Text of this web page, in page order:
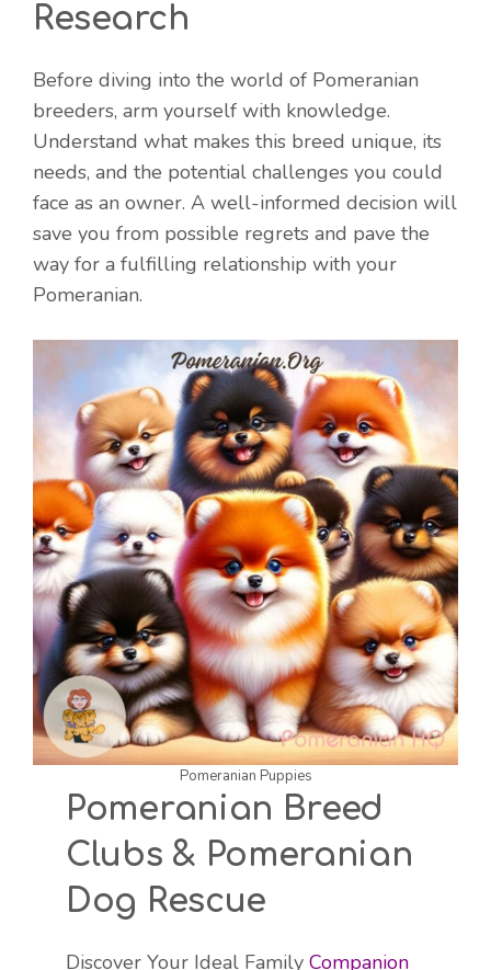
Research
Before diving into the world of Pomeranian
breeders, arm yourself with knowledge.
Understand what makes this breed unique, its
needs, and the potential challenges you could
face as an owner. A well-informed decision will
save you from possible regrets and pave the
way for a fulfilling relationship with your
Pomeranian.
Pomeranian Puppies
Pomeranian Breed
Clubs & Pomeranian
Dog Rescue
Discover Your Ideal Family Companion